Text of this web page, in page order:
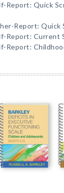
Report: Quick
Report: Quick
Report: Current
Report: